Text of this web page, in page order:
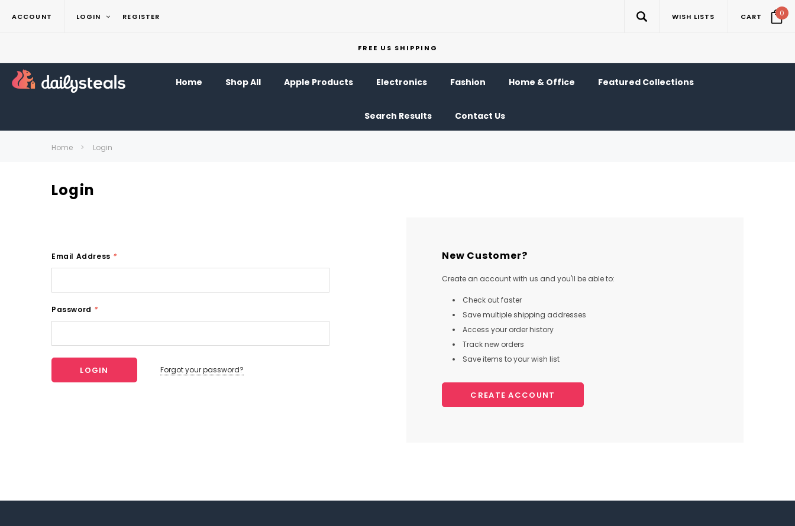
ACCOUNT LOGIN REGISTER WISH LISTS CART 0
FREE US SHIPPING
Home Shop All Apple Products Electronics Fashion Home & Office Featured Collections
Search Results Contact Us
Home Login
Login
Email Address *
Password *
Forgot your password?
New Customer?
Create an account with us and you'll be able to:
Check out faster
Save multiple shipping addresses
Access your order history
Track new orders
Save items to your wish list
CREATE ACCOUNT